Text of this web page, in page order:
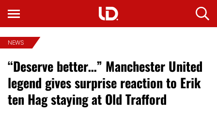
NEWS
“Deserve better…” Manchester United
legend gives surprise reaction to Erik
ten Hag staying at Old Trafford